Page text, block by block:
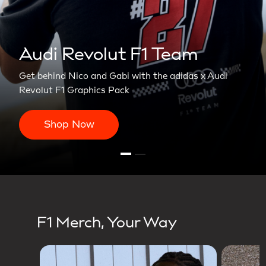
F1 Team
Gabi with the adidas x Audi
Pack
F1 Merch, Your Way